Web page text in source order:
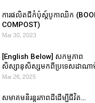
ការផលិតជីកំប៉ុស្ដ៍បូកាឈិក
COMPOST)
Mar 30, 2023
[English Below] សកម្មភាព
សិស្សានុសិស្សមកពីប្រទេសដាណា
Mar 26, 2025
សមាគមនិរន្តរភាពដីដើម្បីជីវិត…